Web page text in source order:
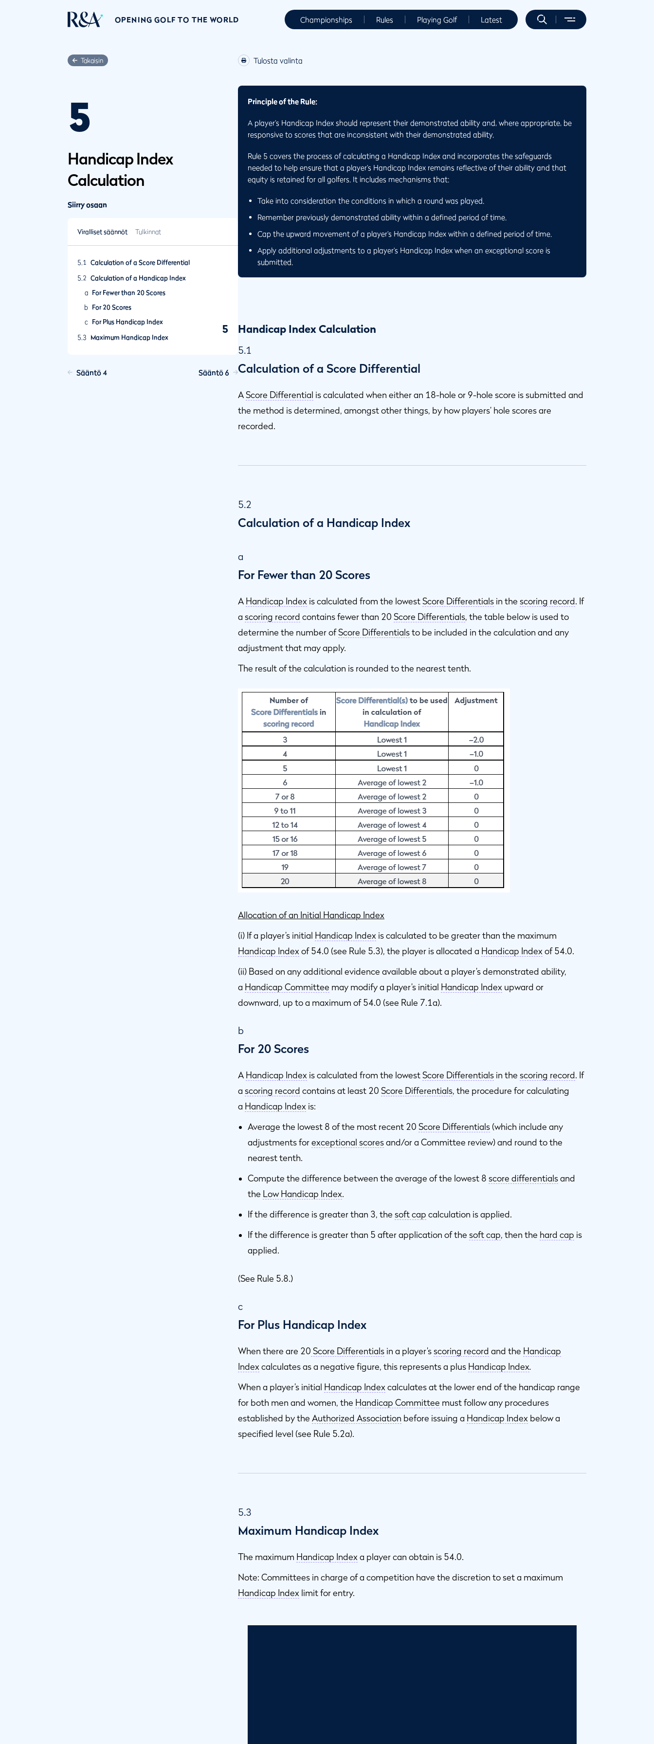
OPENING GOLF TO THE WORLD Championships Rules Playing Golf Latest
Takaisin
5
Handicap Index
Calculation
Siirry osaan
Viralliset säännöt Tulkinnat
5.1
Calculation of a Score Differential
5.2 Calculation of a Handicap Index
a For Fewer than 20 Scores
b
For 20 Scores
c
For Plus Handicap Index
5.3
Maximum Handicap Index
5.5
Ageing of Scores and Lapsing of a Handicap
Sääntö 4 Sääntö 6
Tulosta valinta
Principle of the Rule:
A player’s Handicap Index should represent their demonstrated ability and, where appropriate, be
responsive to scores that are inconsistent with their demonstrated ability.
Rule 5 covers the process of calculating a Handicap Index and incorporates the safeguards
needed to help ensure that a player’s Handicap Index remains reflective of their ability and that
equity is retained for all golfers. It includes mechanisms that:
Take into consideration the conditions in which a round was played.
Remember previously demonstrated ability within a defined period of time.
Cap the upward movement of a player’s Handicap Index within a defined period of time.
Apply additional adjustments to a player’s Handicap Index when an exceptional score is
submitted.
5 Handicap Index Calculation
5.1
Calculation of a Score Differential
AScore Differential is calculated when either an 18-hole or 9-hole score is submitted and
the method is determined, amongst other things, by how players’ hole scores are
recorded.
5.2
Calculation of a Handicap Index
a
For Fewer than 20 Scores
A Handicap Index is calculated from the lowestScore Differentials in the scoring record. If
a scoring record contains fewer than 20 Score Differentials, the table below is used to
determine the number ofScore Differentialsto be included in the calculation and any
adjustment that may apply.
The result of the calculation is rounded to the nearest tenth.
Allocation of an Initial Handicap Index
(i) If a player’s initial Handicap Index is calculated to be greater than the maximum
Handicap Index of 54.0 (see Rule 5.3), the player is allocated a Handicap Index of 54.0.
(ii) Based on any additional evidence available about a player’s demonstrated ability,
a Handicap Committee may modify a player’s initial Handicap Index upward or
downward, up to a maximum of 54.0 (see Rule 7.1a).
b
For 20 Scores
A Handicap Index is calculated from the lowestScore Differentials in the scoring record. If
a scoring record contains at least 20 Score Differentials, the procedure for calculating
a Handicap Index is:
Average the lowest 8 of the most recent 20 Score Differentials (which include any
adjustments forexceptional scoresand/or a Committee review) and round to the
nearest tenth.
Compute the difference between the average of the lowest 8 score differentialsand
the Low Handicap Index.
If the difference is greater than 3, the soft cap calculation is applied.
If the difference is greater than 5 after application of the soft cap, then the hard cap is
applied.
(See Rule 5.8.)
c
For Plus Handicap Index
When there are 20 Score Differentials in a player’sscoring record and the Handicap
Index calculates as a negative figure, this represents a plus Handicap Index.
When a player’s initial Handicap Index calculates at the lower end of the handicap range
for both men and women, the Handicap Committee must follow any procedures
established by the Authorized Association before issuing a Handicap Index below a
specified level (see Rule 5.2a).
5.3
Maximum Handicap Index
The maximum Handicap Index a player can obtain is 54.0.
Note: Committees in charge of a competition have the discretion to set a maximum
Handicap Index limit for entry.